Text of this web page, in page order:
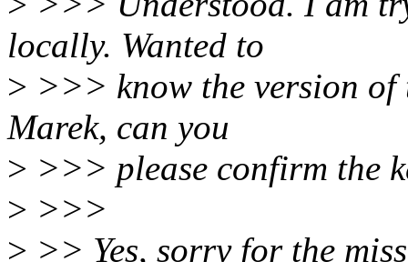
locally. Wanted to
> >>> know the version of
Marek, can you
> >>> please confirm the
> >>>
> >> Yes, sorry for the